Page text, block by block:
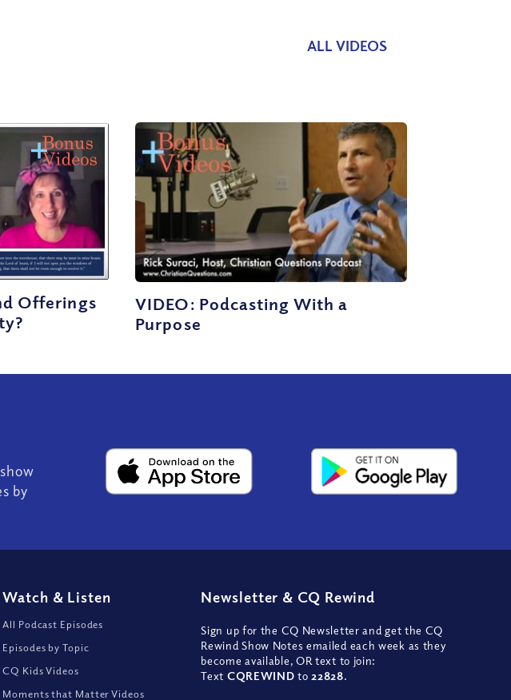
ALL VIDEOS
Offerings
VIDEO: Podcasting With a
Purpose
by
Watch & Listen
All Podcast Episodes
Episodes by Topic
CQ Kids Videos
Moments that Matter Videos
Newsletter & CQ Rewind
Sign up for the CQ Newsletter and get the CQ
Rewind Show Notes emailed each week as they
become available, OR text to join:
Text CQREWIND to 22828.